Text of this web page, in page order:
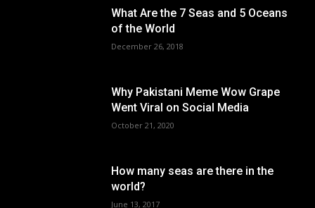
What Are the 7 Seas and 5 Oceans
of the World
December 26, 2018
Why Pakistani Meme Wow Grape
Went Viral on Social Media
October 21, 2020
How many seas are there in the
world?
June 13, 2017